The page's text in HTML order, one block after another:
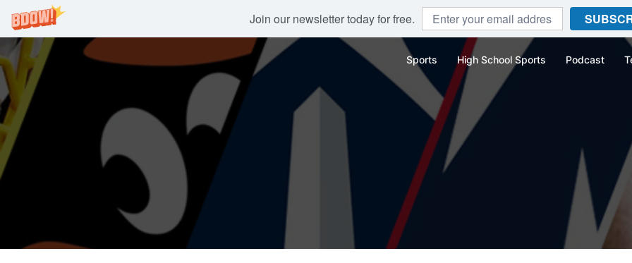
Join our newsletter today for free.
Skip
to
content
Sports High School Sports Podcast